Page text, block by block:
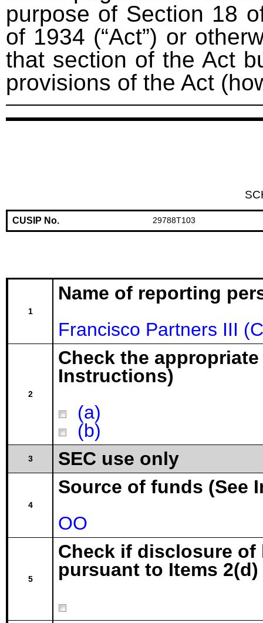
purpose of Section 18
of 1934 (“Act”) or
that section of the Act
provisions of the Act
CUSIP No. 29788T103
1
Name of reporting
Francisco Partners III
2
Check the
Instructions)
(a)
(b)
3 SEC use only
4
Source of funds (See
OO
5
Check if disclosure
pursuant to Items 2(d)